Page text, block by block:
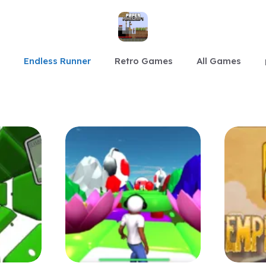
Endless Runner Retro Games All Games